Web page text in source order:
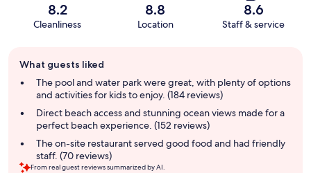
8.2
Cleanliness
8.8
Location
8.6
Staff & service
review
summary
What guests liked
The pool and water park were great, with plenty of options
and activities for kids to enjoy. (184 reviews)
Direct beach access and stunning ocean views made for a
perfect beach experience. (152 reviews)
The on-site restaurant served good food and had friendly
staff. (70 reviews)
From real guest reviews summarized by AI.